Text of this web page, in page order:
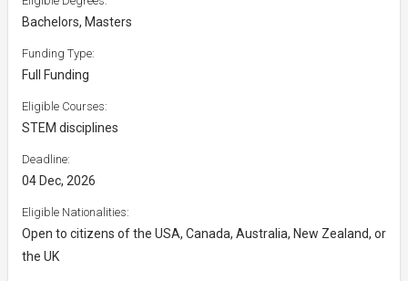
Bachelors, Masters
Funding Type:
Full Funding
Eligible Courses:
STEM disciplines
Deadline:
04 Dec, 2026
Eligible Nationalities:
Open to citizens of the USA, Canada, Australia, New Zealand, or
the UK